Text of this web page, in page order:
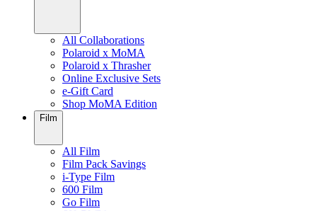
All Collaborations
Polaroid x MoMA
Polaroid x Thrasher
Online Exclusive Sets
e-Gift Card
Shop MoMA Edition
Film
All Film
Film Pack Savings
i-Type Film
600 Film
Go Film